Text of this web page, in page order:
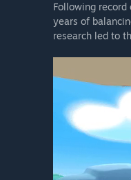
Following record
years of
research led to